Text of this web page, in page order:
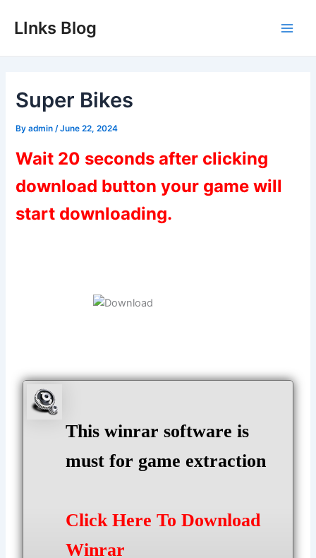
LInks Blog
Super Bikes
Byadmin /June 22, 2024
Wait 20 seconds after clicking
download button your game will
start downloading.
This winrar software is
must for game extraction
Click Here To Download
Winrar